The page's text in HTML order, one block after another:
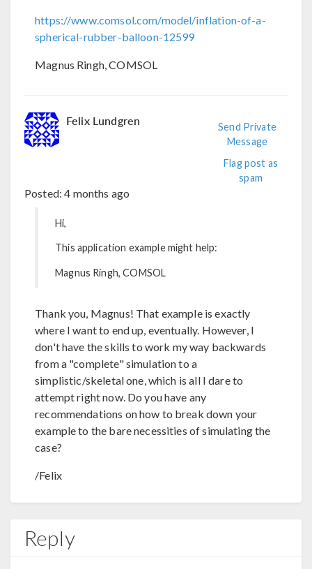
https://www.comsol.com/model/inflation-of-a-
spherical-rubber-balloon-12599
Magnus Ringh, COMSOL
Felix Lundgren
Send Private
Message
Flag post as
spam
Posted:4 months ago
Hi,
This application example might help:
Magnus Ringh, COMSOL
Thank you, Magnus! That example is exactly
where I want to end up, eventually. However, I
don't have the skills to work my way backwards
from a "complete" simulation to a
simplistic/skeletal one, which is all I dare to
attempt right now. Do you have any
recommendations on how to break down your
example to the bare necessities of simulating the
case?
/Felix
Reply